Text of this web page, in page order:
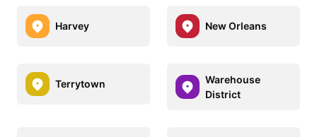
Harvey New Orleans
Terrytown
Warehouse
District